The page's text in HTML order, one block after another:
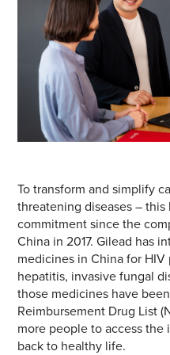
To transform and simplify
threatening diseases – this
commitment since the
China in 2017. Gilead has
medicines in China for
hepatitis, invasive fungal
those medicines have
Reimbursement Drug List
more people to access
back to healthy life.